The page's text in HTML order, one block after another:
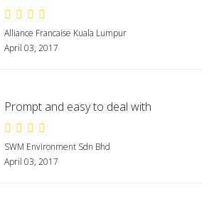
Alliance Francaise Kuala Lumpur
April 03, 2017
Prompt and easy to deal with
SWM Environment Sdn Bhd
April 03, 2017